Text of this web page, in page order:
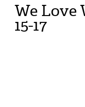
We Love
15-17